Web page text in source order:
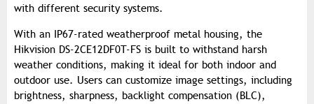
with different security systems.
With an IP67-rated weatherproof metal housing, the
Hikvision DS-2CE12DF0T-FS is built to withstand harsh
weather conditions, making it ideal for both indoor and
outdoor use. Users can customize image settings, including
brightness, sharpness, backlight compensation (BLC),